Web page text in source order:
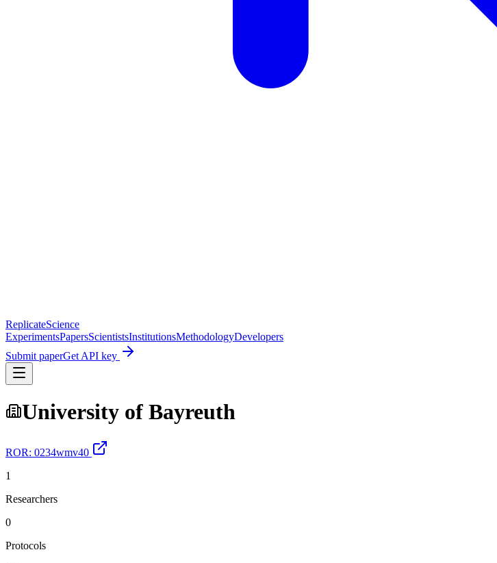
ReplicateScience
ExperimentsPapersScientistsInstitutionsMethodologyDevelopers
Submit paperGet API key
University of Bayreuth
ROR: 0234wmv40
1
Researchers
0
Protocols